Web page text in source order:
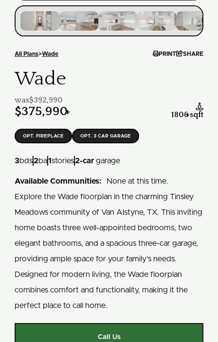
All Plans>Wade PRINTSHARE
Wade
was$392,990
$375,990+ 
1806+sqft
OPT. FIREPLACE OPT. 3 CAR GARAGE
3bds2ba1stories2-car garage
Available Communities:
None at this time.
Explore the Wade floorplan in the charming Tinsley
Meadows community of Van Alstyne, TX. This inviting
home boasts three well-appointed bedrooms, two
elegant bathrooms, and a spacious three-car garage,
providing ample space for your family’s needs.
Designed for modern living, the Wade floorplan
combines comfort and functionality, making it the
perfect place to call home.
Call Us